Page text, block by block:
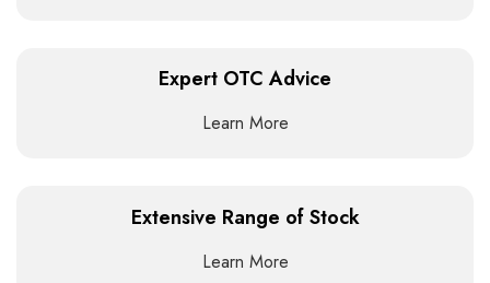
Expert OTC Advice
Learn More
Extensive Range of Stock
Learn More